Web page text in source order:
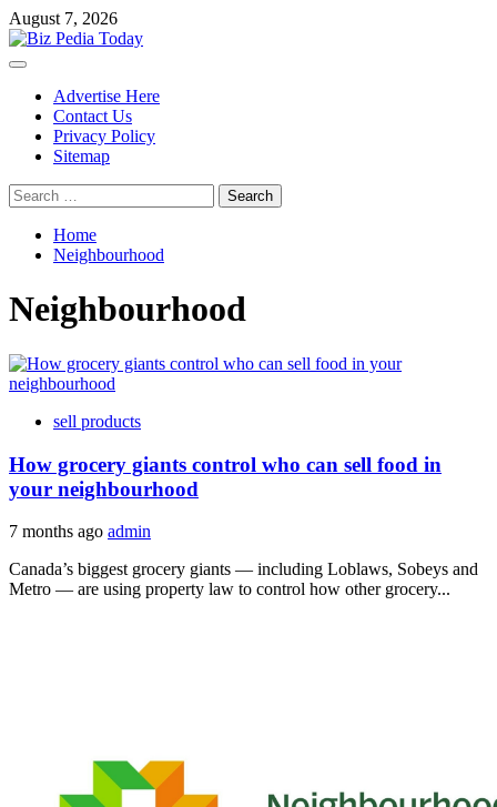
Skip
to
content
August 7, 2026
Primary
Advertise Here
Contact Us
Privacy Policy
Sitemap
Search
for:
Home
Neighbourhood
Neighbourhood
sell products
How grocery giants control who can sell food in
your neighbourhood
7 months ago admin
Canada’s biggest grocery giants — including Loblaws, Sobeys and
Metro — are using property law to control how other grocery...